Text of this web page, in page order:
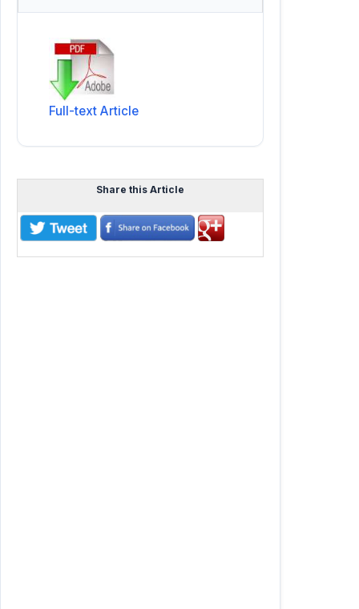
Full-text Article
Share this Article